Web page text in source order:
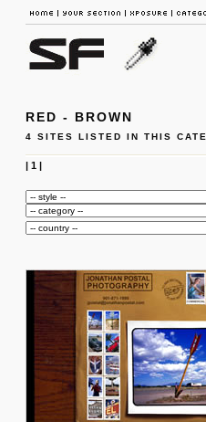
RED - BROWN
4 SITES LISTED IN THIS
| 1|